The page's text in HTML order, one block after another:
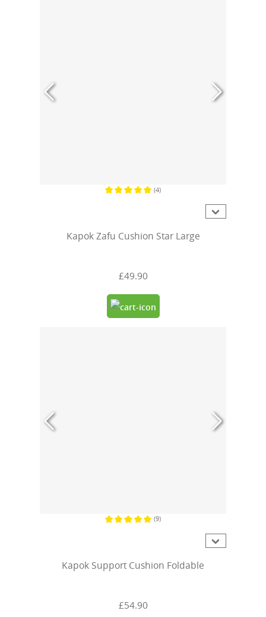
(4)
Kapok Zafu Cushion Star Large
£49.90
(9)
Kapok Support Cushion Foldable
£54.90